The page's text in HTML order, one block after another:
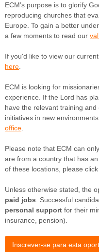
ECM’s purpose is to glorify
reproducing churches that
Europe. To gain a better
a few moments to read our
If you'd like to view our
here
ECM is looking for
experience. If the Lord has
have the relevant training
initiatives in new
office
Please note that ECM can
are from a country that has
of these locations, please click
Unless otherwise stated, the
paid jobs . Successful
personal support for their
insurance, pension).
Inscrever-se para esta